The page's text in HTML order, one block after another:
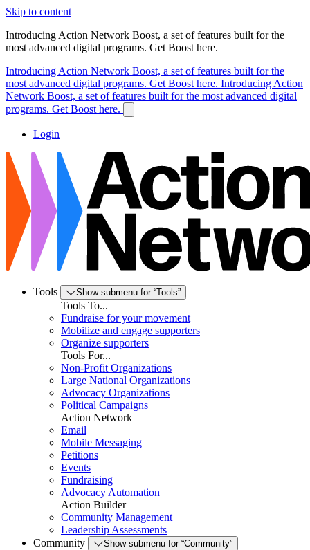
Skip to content
Introducing Action Network Boost, a set of features built for the
most advanced digital programs. Get Boost here.
Introducing Action Network Boost, a set of features built for the
most advanced digital programs. Get Boost here. Introducing Action
Network Boost, a set of features built for the most advanced digital
programs. Get Boost here.
Login
Tools Show submenu for “Tools”
Tools To...
Fundraise for your movement
Mobilize and engage supporters
Organize supporters
Tools For...
Non-Profit Organizations
Large National Organizations
Advocacy Organizations
Political Campaigns
Action Network
Email
Mobile Messaging
Petitions
Events
Fundraising
Advocacy Automation
Action Builder
Community Management
Leadership Assessments
Community
Show submenu for “Community”